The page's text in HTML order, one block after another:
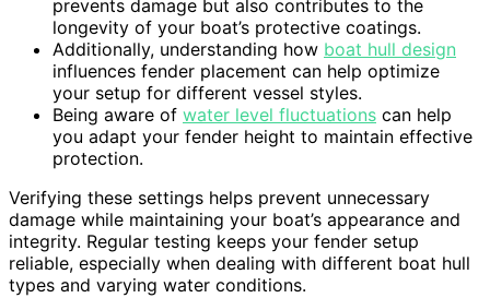
prevents damage but also contributes to the
longevity of your boat’s protective coatings.
Additionally, understanding how boat hull design
influences fender placement can help optimize
your setup for different vessel styles.
Being aware of water level fluctuations can help
you adapt your fender height to maintain effective
protection.
Verifying these settings helps prevent unnecessary
damage while maintaining your boat’s appearance and
integrity. Regular testing keeps your fender setup
reliable, especially when dealing with different boat hull
types and varying water conditions.